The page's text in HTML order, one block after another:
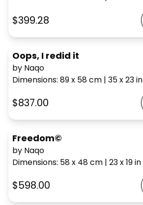
$399.28
Oops, I redid it
by Naqo
Dimensions: 89 x 58cm | 35 x 23in
$837.00
Freedom©
by Naqo
Dimensions: 58 x 48cm | 23 x 19in
$598.00